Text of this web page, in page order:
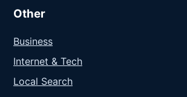
Other
Business
Internet & Tech
Local Search